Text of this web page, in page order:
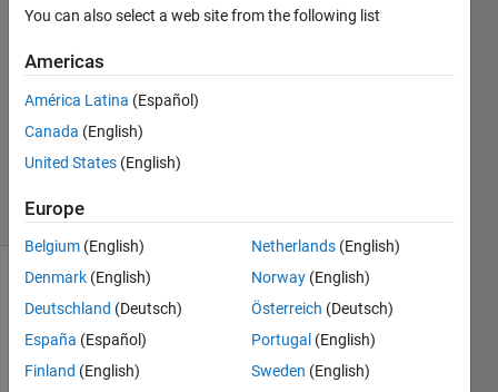
Alakesh
30 Sep
2024
Updated
1 Oct 2024
(30 days)
You can also select a web site from the following list
Americas
América Latina (Español)
Canada (English)
United States (English)
Europe
Belgium (English)
Denmark (English)
Deutschland (Deutsch)
España (Español)
Finland (English)
Netherlands (English)
Norway (English)
Österreich (Deutsch)
Portugal (English)
Sweden (English)